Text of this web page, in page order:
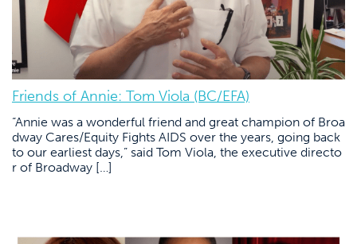
Friends of Annie: Tom Viola (BC/EFA)
“Annie was a wonderful friend and great champion of Broa
dway Cares/Equity Fights AIDS over the years, going back
to our earliest days,” said Tom Viola, the executive directo
r of Broadway […]